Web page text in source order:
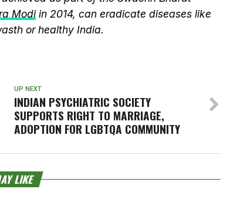
Modiin 2014, can eradicate diseases like
or healthy India.
UP NEXT
INDIAN PSYCHIATRIC SOCIETY
SUPPORTS RIGHT TO MARRIAGE,
ADOPTION FOR LGBTQA COMMUNITY
LIKE